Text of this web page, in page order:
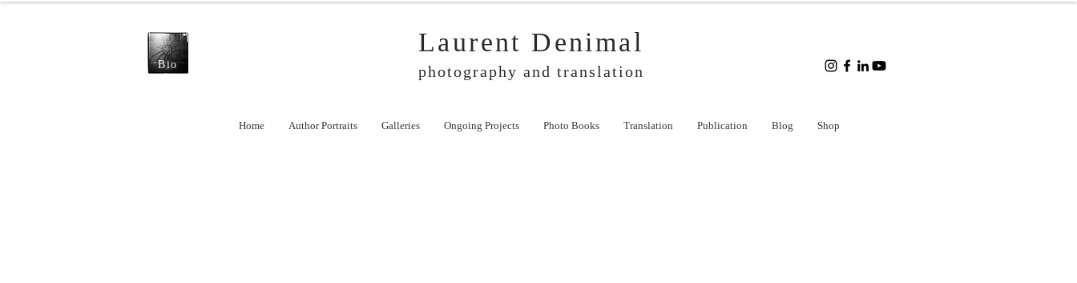
Bio
Laurent Denimal
photography and translation
Home Author Portraits Galleries Ongoing Projects Photo Books Translation Publication Blog Shop